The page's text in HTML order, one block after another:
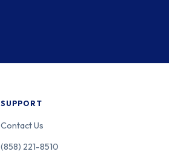
SUPPORT
Contact Us
(858) 221-8510